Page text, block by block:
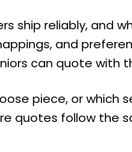
ship reliably, and
and
can quote with
piece, or which
quotes follow the